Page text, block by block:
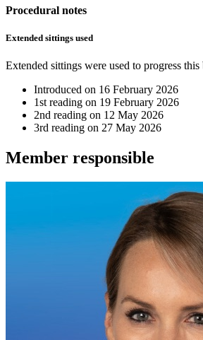
Procedural notes
Extended sittings used
Extended sittings were used to progress this
Introduced on 16 February 2026
1st reading on 19 February 2026
2nd reading on 12 May 2026
3rd reading on 27 May 2026
Member responsible